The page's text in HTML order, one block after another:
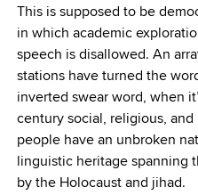
This is supposed to be
in which academic
speech is disallowed. An
stations have turned the
inverted swear word, when
century social, religious,
people have an unbroken
linguistic heritage spanning
by the Holocaust and jihad.